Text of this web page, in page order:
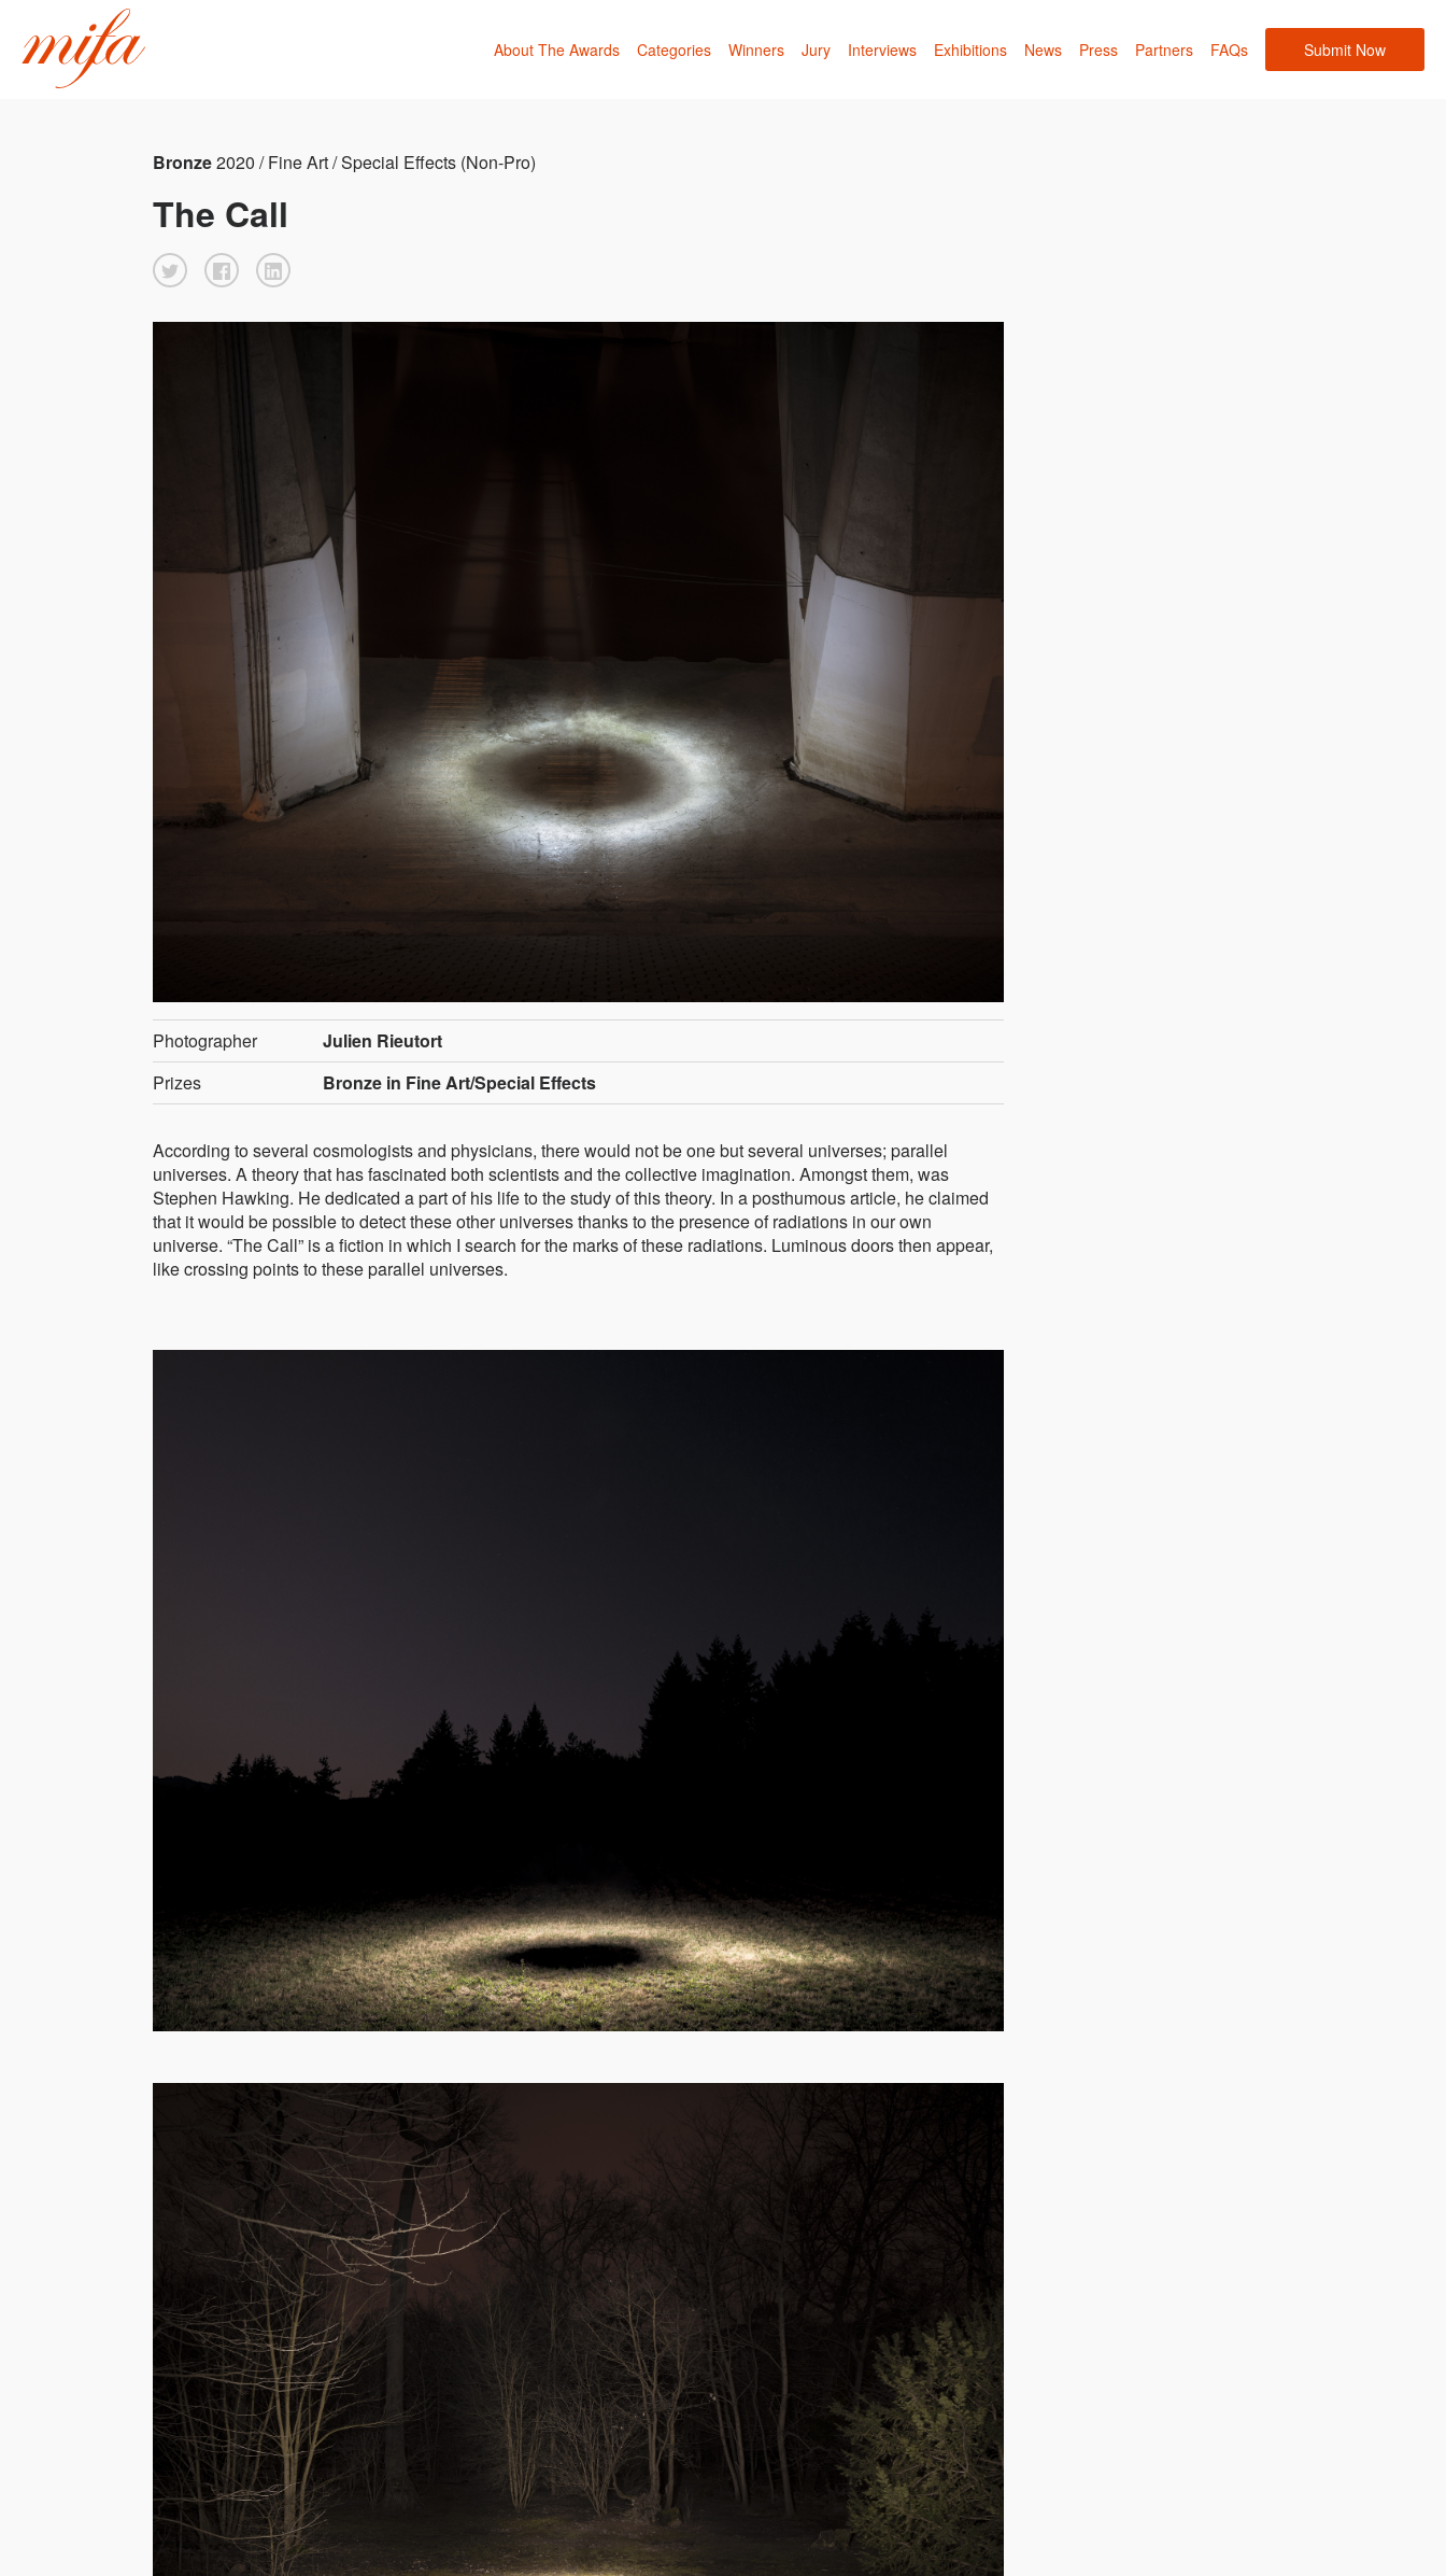
About The Awards Categories Winners Jury Interviews Exhibitions News Press Partners FAQs Submit Now
Bronze2020 / Fine Art / Special Effects (Non-Pro)
The Call
Photographer
Julien Rieutort
Prizes
Bronze in Fine Art/Special Effects
According to several cosmologists and physicians, there would not be one but several universes; parallel
universes. A theory that has fascinated both scientists and the collective imagination. Amongst them, was
Stephen Hawking. He dedicated a part of his life to the study of this theory. In a posthumous article, he claimed
that it would be possible to detect these other universes thanks to the presence of radiations in our own
universe. “The Call” is a fiction in which I search for the marks of these radiations. Luminous doors then appear,
like crossing points to these parallel universes.